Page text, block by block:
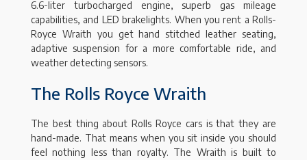
6.6-liter turbocharged engine, superb gas mileage
capabilities, and LED brakelights. When you rent a Rolls-
Royce Wraith you get hand stitched leather seating,
adaptive suspension for a more comfortable ride, and
weather detecting sensors.
The Rolls Royce Wraith
The best thing about Rolls Royce cars is that they are
hand-made. That means when you sit inside you should
feel nothing less than royalty. The Wraith is built to